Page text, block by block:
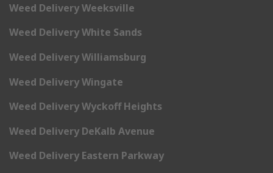
Weed Delivery Weeksville
Weed Delivery White Sands
Weed Delivery Williamsburg
Weed Delivery Wingate
Weed Delivery Wyckoff Heights
Weed Delivery DeKalb Avenue
Weed Delivery Eastern Parkway